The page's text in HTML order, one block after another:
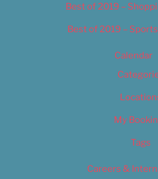
Best of 2019 –
Best of 2019 –
Calendar
My
Tags
Careers &